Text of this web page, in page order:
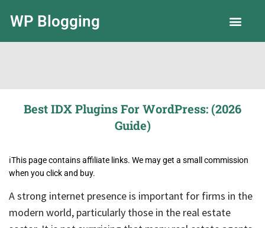
WP Blogging
Best IDX Plugins For WordPress: (2026
Guide)
ℹ️This page contains affiliate links. We may get a small commission
when you click and buy.
A strong internet presence is important for firms in the
modern world, particularly those in the real estate